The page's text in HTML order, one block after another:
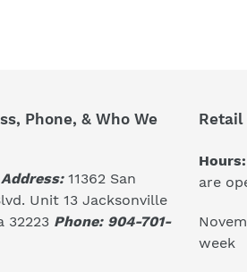
Phone, & Who We
11362 San
Unit 13 Jacksonville
32223 Phone: 904-701-
Retail
Hours:
are
week